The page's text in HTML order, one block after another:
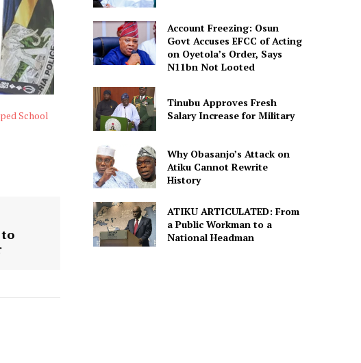
School
Account Freezing: Osun
Govt Accuses EFCC of Acting
on Oyetola’s Order, Says
N11bn Not Looted
Tinubu Approves Fresh
Salary Increase for Military
Why Obasanjo’s Attack on
Atiku Cannot Rewrite
History
ATIKU ARTICULATED: From
a Public Workman to a
National Headman